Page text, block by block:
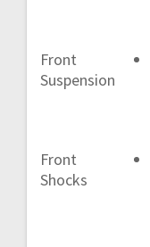
Front
Suspension
Front
Shocks